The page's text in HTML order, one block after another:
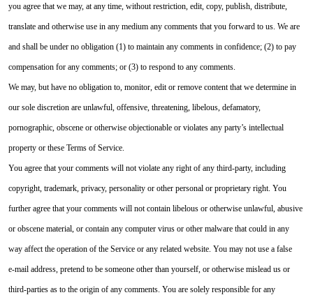
you agree that we may, at any time, without restriction, edit, copy, publish, distribute,
translate and otherwise use in any medium any comments that you forward to us. We are
and shall be under no obligation (1) to maintain any comments in confidence; (2) to pay
compensation for any comments; or (3) to respond to any comments.
We may, but have no obligation to, monitor, edit or remove content that we determine in
our sole discretion are unlawful, offensive, threatening, libelous, defamatory,
pornographic, obscene or otherwise objectionable or violates any party’s intellectual
property or these Terms of Service.
You agree that your comments will not violate any right of any third-party, including
copyright, trademark, privacy, personality or other personal or proprietary right. You
further agree that your comments will not contain libelous or otherwise unlawful, abusive
or obscene material, or contain any computer virus or other malware that could in any
way affect the operation of the Service or any related website. You may not use a false
e‑mail address, pretend to be someone other than yourself, or otherwise mislead us or
third-parties as to the origin of any comments. You are solely responsible for any